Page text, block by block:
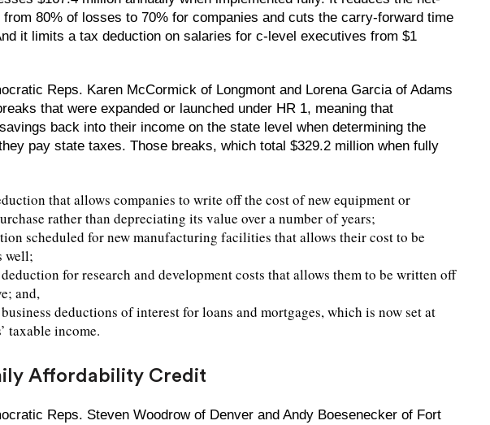
80% of losses to 70% for companies and cuts the carry-forward time
it limits a tax deduction on salaries for c-level executives from $1
Reps. Karen McCormick of Longmont and Lorena Garcia of Adams
that were expanded or launched under HR 1, meaning that
back into their income on the state level when determining the
pay state taxes. Those breaks, which total $329.2 million when fully
that allows companies to write off the cost of new equipment or
rather than depreciating its value over a number of years;
scheduled for new manufacturing facilities that allows their cost to be
well;
for research and development costs that allows them to be written off
and,
deductions of interest for loans and mortgages, which is now set at
taxable income.
Affordability Credit
Reps. Steven Woodrow of Denver and Andy Boesenecker of Fort